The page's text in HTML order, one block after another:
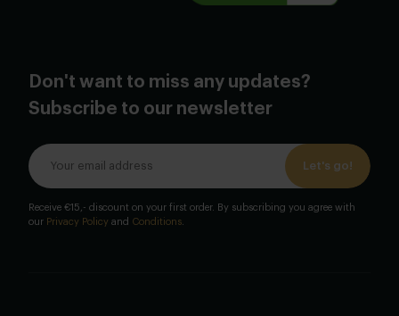
Don't want to miss any updates?
Subscribe to our newsletter
Let's go!
Receive €15,- discount on your first order. By subscribing you agree with
our Privacy Policy and Conditions